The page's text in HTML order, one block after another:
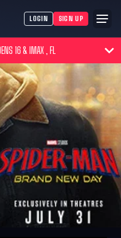
LOGIN SIGN UP
CMX CINEMAS DOWNTOWN AT THE GARDENS 16 & IMAX , FL